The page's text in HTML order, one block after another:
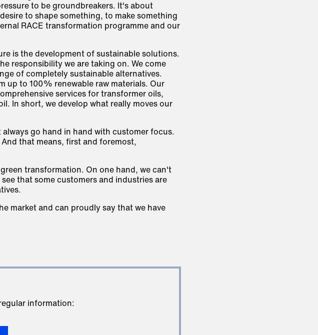
to be groundbreakers. It's about
to shape something, to make something
RACE transformation programme and our
is the development of sustainable solutions.
responsibility we are taking on. We come
of completely sustainable alternatives.
up to 100% renewable raw materials. Our
services for transformer oils,
In short, we develop what really moves our
go hand in hand with customer focus.
that means, first and foremost,
transformation. On one hand, we can't
that some customers and industries are
market and can proudly say that we have
information: